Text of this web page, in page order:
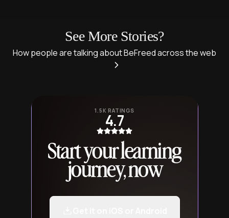
See More Stories?
How people are talking about BeFreed across the web
1.5K RATINGS
4.7
Start your learning
journey, now